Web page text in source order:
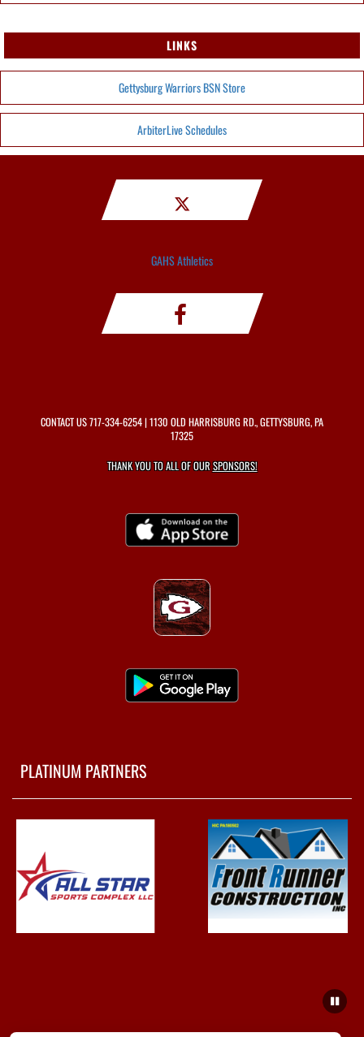
LINKS
Gettysburg Warriors BSN Store
ArbiterLive Schedules
GAHS Athletics
CONTACT US717-334-6254| 1130 OLD HARRISBURG RD., GETTYSBURG, PA
17325
THANK YOU TO ALL OF OURSPONSORS!
PLATINUM PARTNERS